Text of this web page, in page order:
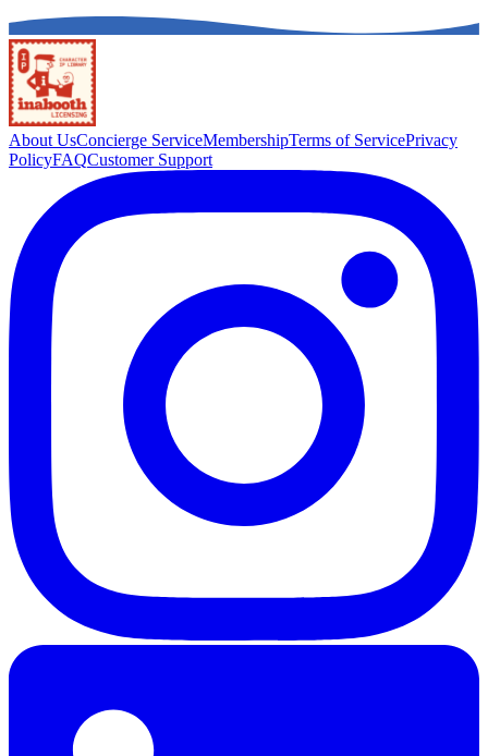
About UsConcierge ServiceMembershipTerms of ServicePrivacy
PolicyFAQCustomer Support